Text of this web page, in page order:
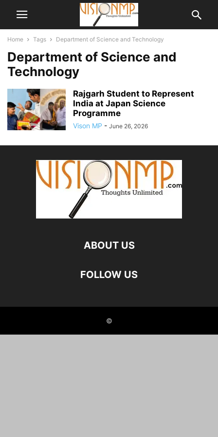
Home Tags Department of Science and Technology
Department of Science and
Technology
Rajgarh Student to Represent
India at Japan Science
Programme
Vison MP - June 26, 2026
ABOUT US
FOLLOW US
©